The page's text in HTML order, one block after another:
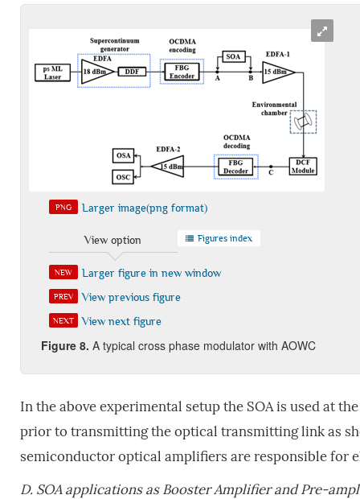
PNG Larger image(png format)
View option Figures index
NEW Larger figure in new window
PREV View previous figure
NEXT View next figure
Figure 8. A typical cross phase modulator with AOWC
In the above experimental setup the SOA is used at
prior to transmitting the optical transmitting link as
semiconductor optical amplifiers are responsible for
D. SOA applications as Booster Amplifier and Pre-